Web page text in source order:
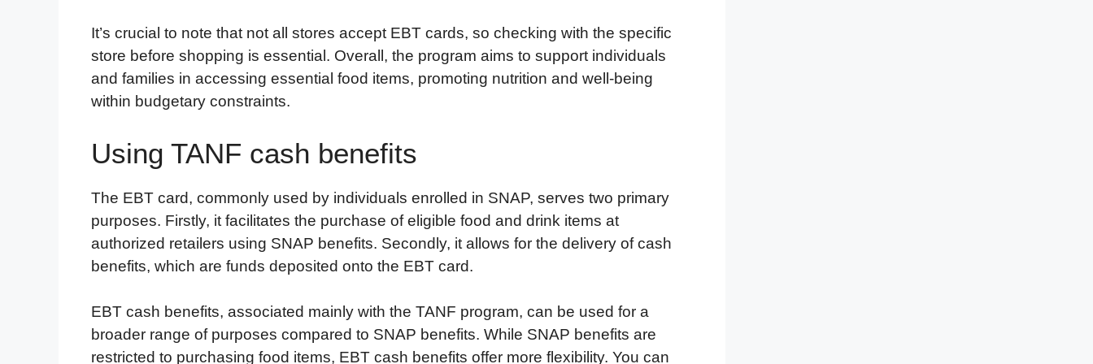
It’s crucial to note that not all stores accept EBT cards, so checking with the specific
store before shopping is essential. Overall, the program aims to support individuals
and families in accessing essential food items, promoting nutrition and well-being
within budgetary constraints.
Using TANF cash benefits
The EBT card, commonly used by individuals enrolled in SNAP, serves two primary
purposes. Firstly, it facilitates the purchase of eligible food and drink items at
authorized retailers using SNAP benefits. Secondly, it allows for the delivery of cash
benefits, which are funds deposited onto the EBT card.
EBT cash benefits, associated mainly with the TANF program, can be used for a
broader range of purposes compared to SNAP benefits. While SNAP benefits are
restricted to purchasing food items, EBT cash benefits offer more flexibility. You can